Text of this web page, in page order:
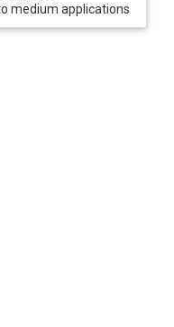
medium applications